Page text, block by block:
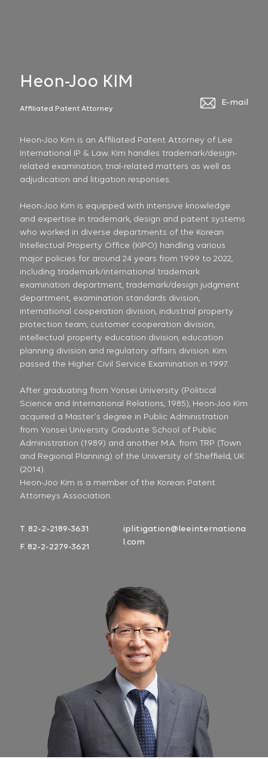
Heon-Joo KIM
Affiliated Patent Attorney
Heon-Joo Kim is an Affiliated Patent Attorney of Lee
International IP & Law. Kim handles trademark/design-
related examination, trial-related matters as well as
adjudication and litigation responses.
Heon-Joo Kim is equipped with intensive knowledge
and expertise in trademark, design and patent systems
who worked in diverse departments of the Korean
Intellectual Property Office (KIPO) handling various
major policies for around 24 years from 1999 to 2022,
including trademark/international trademark
examination department, trademark/design judgment
department, examination standards division,
international cooperation division, industrial property
protection team, customer cooperation division,
intellectual property education division, education
planning division and regulatory affairs division. Kim
passed the Higher Civil Service Examination in 1997.
After graduating from Yonsei University (Political
Science and International Relations, 1985), Heon-Joo Kim
acquired a Master’s degree in Public Administration
from Yonsei University Graduate School of Public
Administration (1989) and another M.A. from TRP (Town
and Regional Planning) of the University of Sheffield, UK
(2014).
Heon-Joo Kim is a member of the Korean Patent
Attorneys Association.
T. 82-2-2189-3631
F. 82-2-2279-3621
iplitigation@leeinternationa
l.com
E-mail